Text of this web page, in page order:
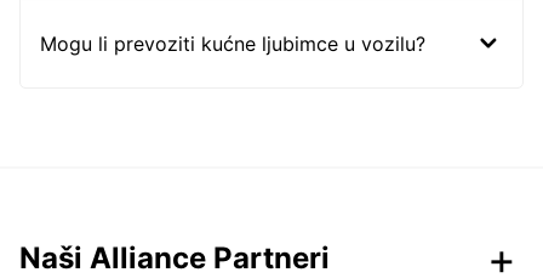
Mogu li prevoziti kućne ljubimce u vozilu?
Naši Alliance Partneri